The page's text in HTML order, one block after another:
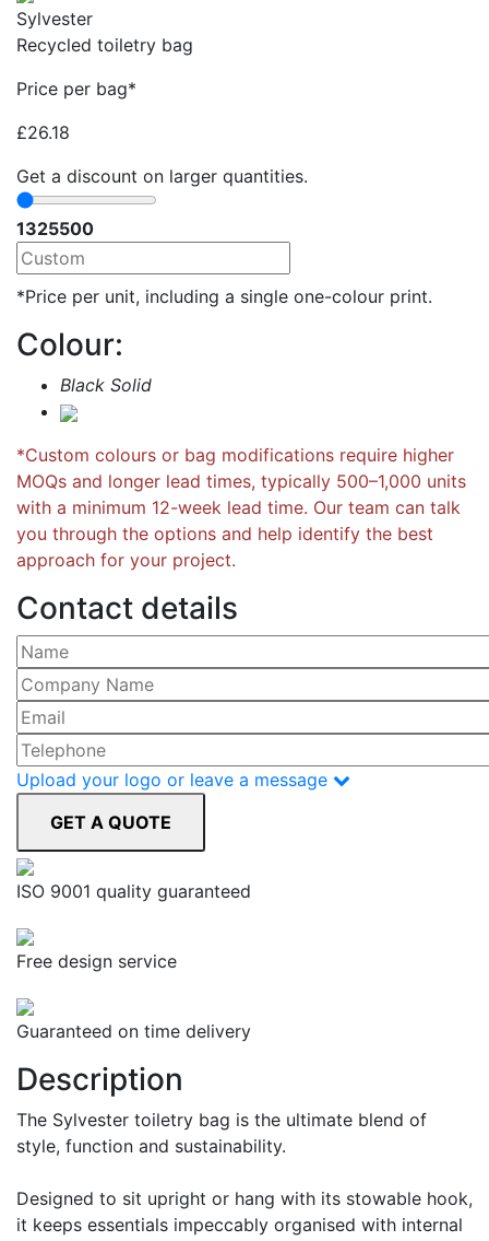
Sylvester
Recycled toiletry bag
Price per bag*
£26.18
Get a discount on larger quantities.
1325500
*Price per unit, including a single one-colour print.
Colour:
Black Solid
*Custom colours or bag modifications require higher
MOQs and longer lead times, typically 500–1,000 units
with a minimum 12-week lead time. Our team can talk
you through the options and help identify the best
approach for your project.
Contact details
Please leave this field empty.
Upload your logo or leave a message
ISO 9001 quality guaranteed
Free design service
Guaranteed on time delivery
Description
The Sylvester toiletry bag is the ultimate blend of
style, function and sustainability.
Designed to sit upright or hang with its stowable hook,
it keeps essentials impeccably organised with internal